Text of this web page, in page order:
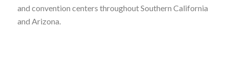
and convention centers throughout Southern California
and Arizona.